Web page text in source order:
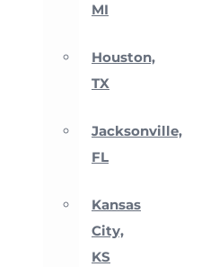
MI
Houston,
TX
Jacksonville,
FL
Kansas
City,
KS